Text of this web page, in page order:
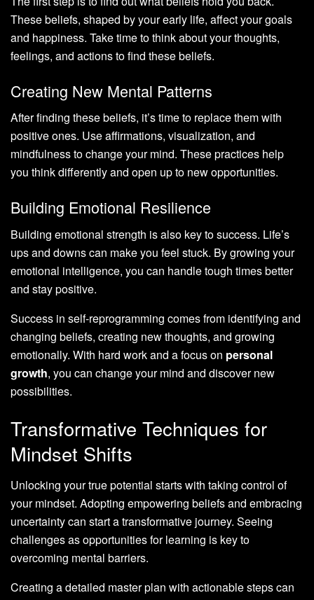
These beliefs, shaped by your early life, affect your goals
and happiness. Take time to think about your thoughts,
feelings, and actions to find these beliefs.
Creating New Mental Patterns
After finding these beliefs, it’s time to replace them with
positive ones. Use affirmations, visualization, and
mindfulness to change your mind. These practices help
you think differently and open up to new opportunities.
Building Emotional Resilience
Building emotional strength is also key to success. Life’s
ups and downs can make you feel stuck. By growing your
emotional intelligence, you can handle tough times better
and stay positive.
Success in self-reprogramming comes from identifying and
changing beliefs, creating new thoughts, and growing
emotionally. With hard work and a focus on personal
growth, you can change your mind and discover new
possibilities.
Transformative Techniques for
Mindset Shifts
Unlocking your true potential starts with taking control of
your mindset. Adopting empowering beliefs and embracing
uncertainty can start a transformative journey. Seeing
challenges as opportunities for learning is key to
overcoming mental barriers.
Creating a detailed master plan with actionable steps can